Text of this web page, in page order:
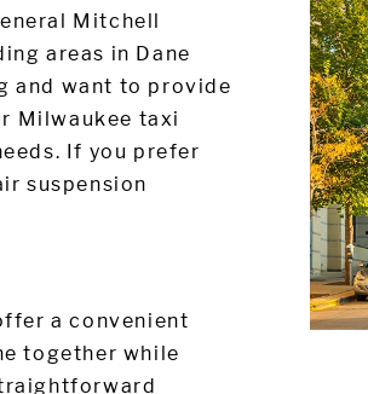
Mitchell
areas in Dane
and want to provide
Milwaukee taxi
If you prefer
suspension
a convenient
together while